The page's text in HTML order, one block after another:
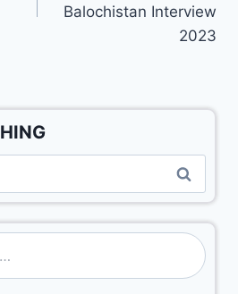
Balochistan Interview
2023